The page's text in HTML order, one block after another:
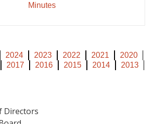
Minutes
2024 2023 2022 2021
2020
2017 2016 2015 2014
2013
Directors